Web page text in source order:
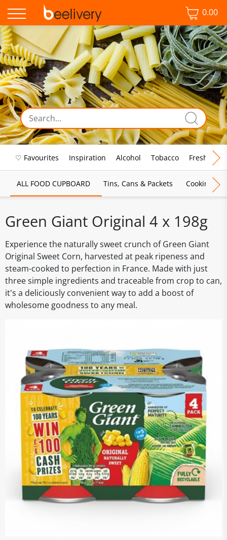
0.00
♡ Favourites Inspiration Alcohol Tobacco Fresh Food
ALL FOOD CUPBOARD Tins, Cans & Packets Cooking
Green Giant Original 4 x 198g
Experience the naturally sweet crunch of Green Giant
Original Sweet Corn, harvested at peak ripeness and
steam-cooked to perfection in France. Made with just
three simple ingredients and traceable from crop to can,
it's a deliciously convenient way to add a boost of
wholesome goodness to any meal.